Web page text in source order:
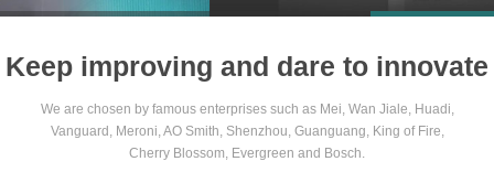
Keep improving and dare to innovate
We are chosen by famous enterprises such as Mei, Wan Jiale, Huadi,
Vanguard, Meroni, AO Smith, Shenzhou, Guanguang, King of Fire,
Cherry Blossom, Evergreen and Bosch.